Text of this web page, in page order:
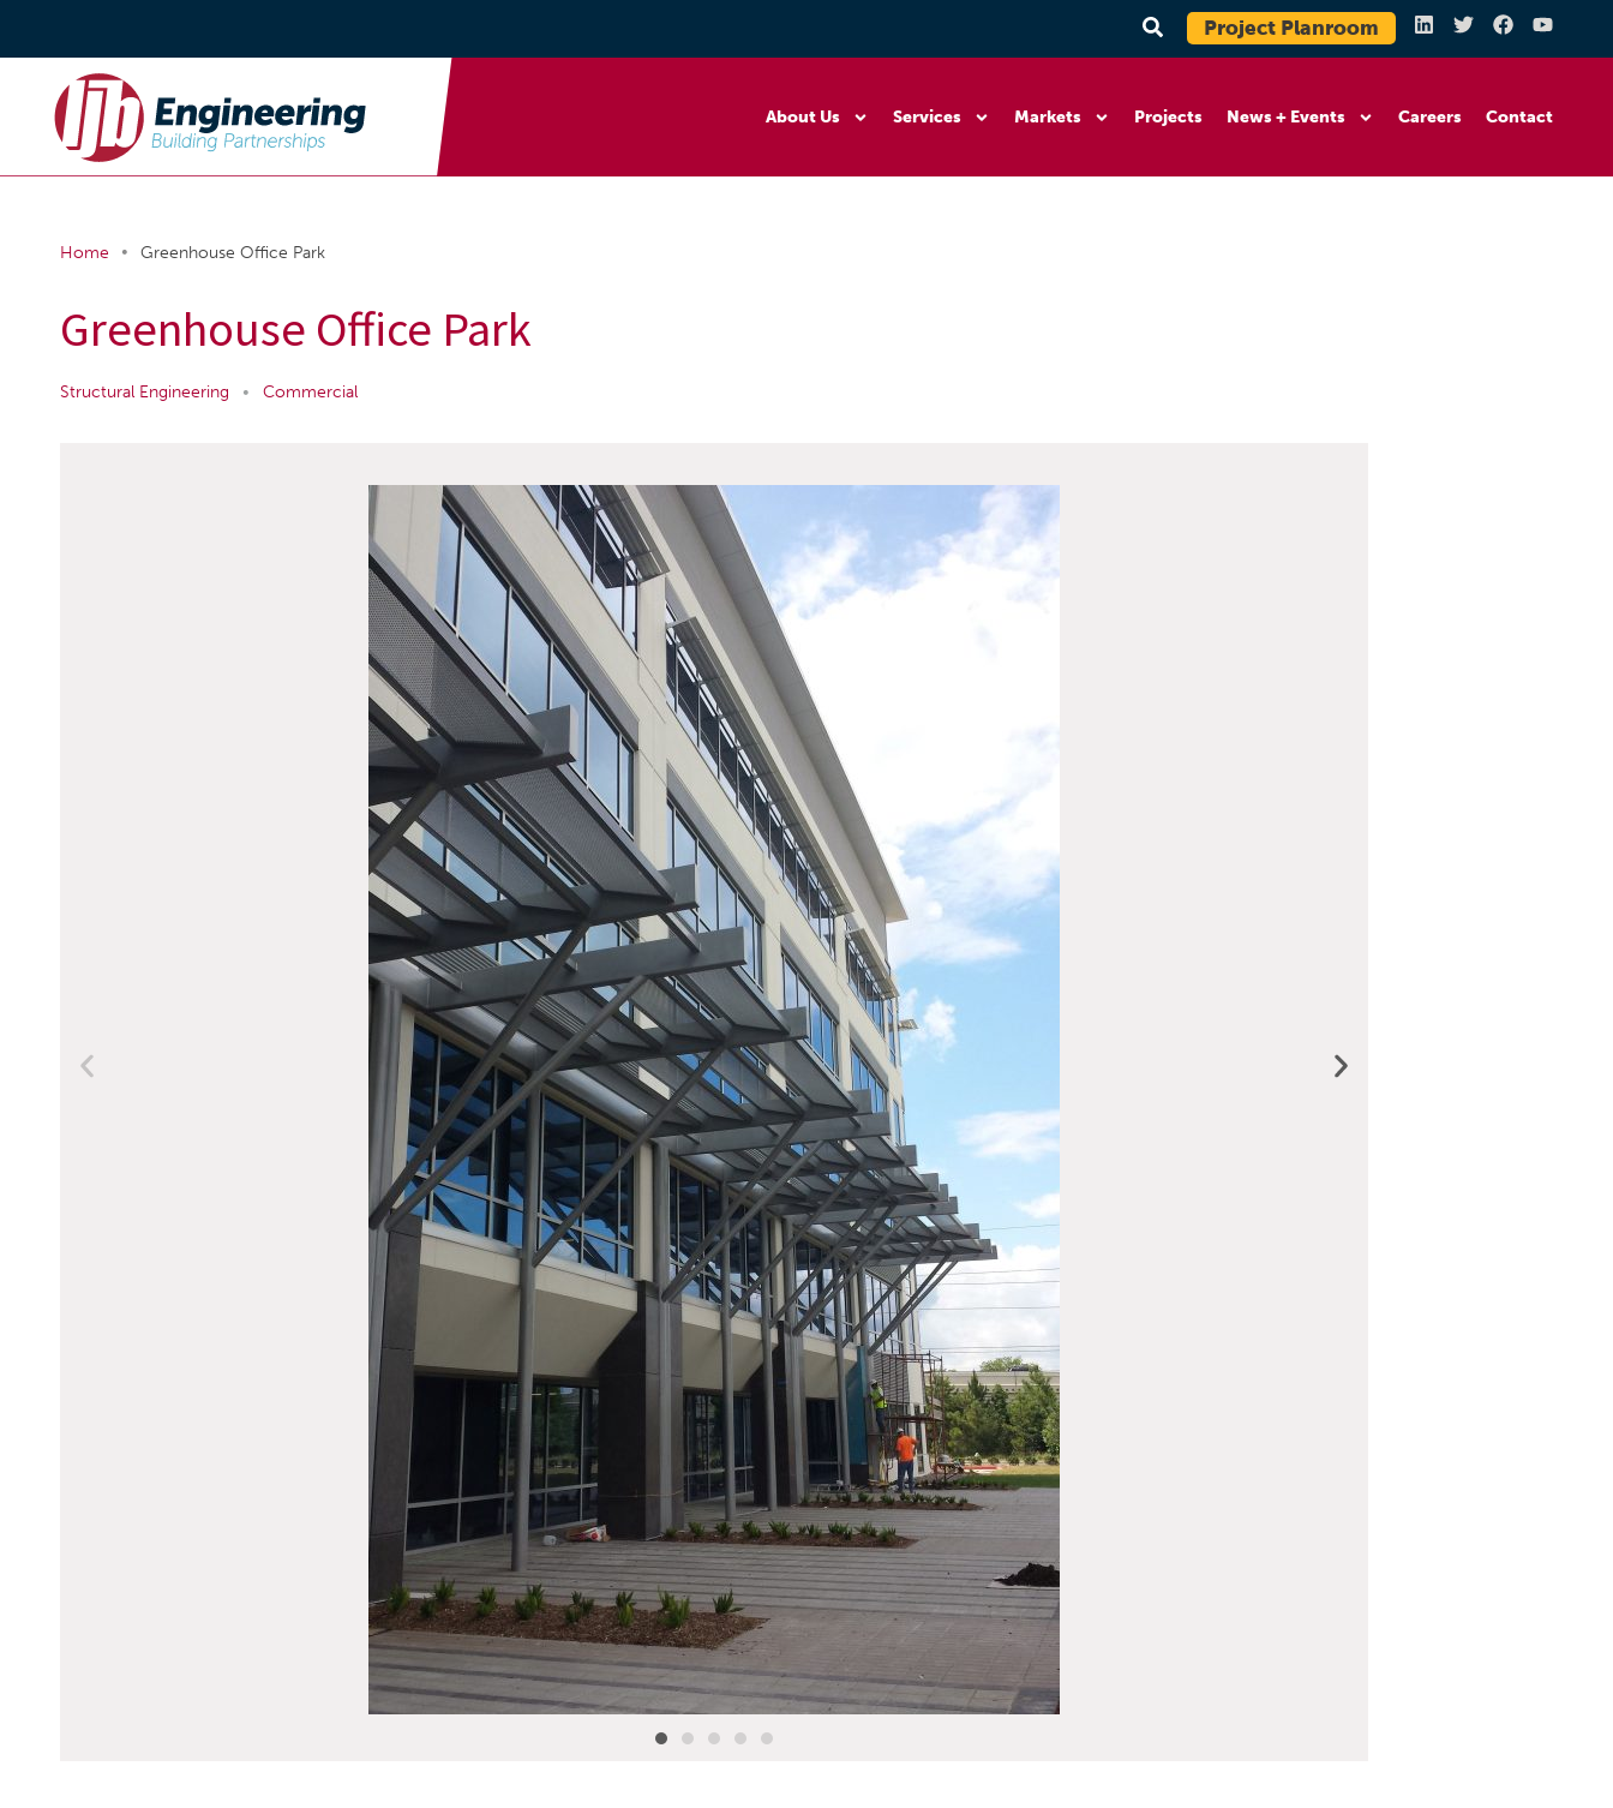
Project Planroom
About Us Services Markets Projects News + Events Careers Contact
Home • Greenhouse Office Park
Greenhouse Office Park
Structural Engineering • Commercial